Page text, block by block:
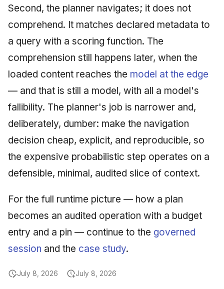
Second, the planner navigates; it does not
comprehend. It matches declared metadata to
a query with a scoring function. The
comprehension still happens later, when the
loaded content reaches the model at the edge
— and that is still a model, with all a model's
fallibility. The planner's job is narrower and,
deliberately, dumber: make the navigation
decision cheap, explicit, and reproducible, so
the expensive probabilistic step operates on a
defensible, minimal, audited slice of context.
For the full runtime picture — how a plan
becomes an audited operation with a budget
entry and a pin — continue to the governed
session and the case study.
July 8, 2026 July 8, 2026